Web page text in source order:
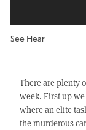
See Hear
There are plenty
week. First up
where an elite
the murderous